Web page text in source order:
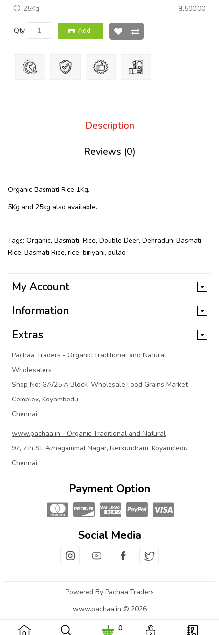
0
25Kg
₹3,500.00
Qty Add
Description
Reviews (0)
Organic Basmati Rice 1Kg.
5Kg and 25kg also available.
Tags: Organic, Basmati, Rice, Double Deer, Dehraduni Basmati
Rice, Basmati Rice, rice, biriyani, pulao
My Account
Information
Extras
Pachaa Traders - Organic Traditional and Natural
Wholesalers
Shop No: GA/25 A Block, Wholesale Food Grains Market
Complex, Koyambedu
Chennai
www.pachaa.in - Organic Traditional and Natural
97, 7th St, Azhagammal Nagar, Nerkundram, Koyambedu
Chennai,
Payment Option
Social Media
Powered By Pachaa Traders
www.pachaa.in © 2026